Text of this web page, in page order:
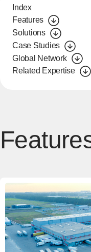
Index
Features
Solutions
Case Studies
Global Network
Related Expertise